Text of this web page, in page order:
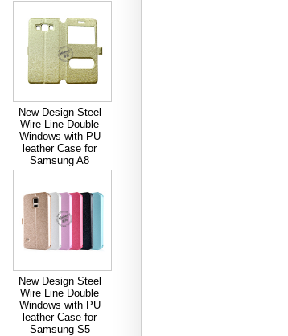
New Design Steel
Wire Line Double
Windows with PU
leather Case for
Samsung A8
New Design Steel
Wire Line Double
Windows with PU
leather Case for
Samsung S5